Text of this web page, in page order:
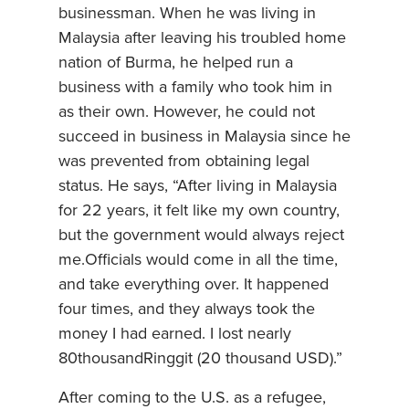
businessman. When he was living in
Malaysia after leaving his troubled home
nation of Burma, he helped run a
business with a family who took him in
as their own. However, he could not
succeed in business in Malaysia since he
was prevented from obtaining legal
status. He says, “After living in Malaysia
for 22 years, it felt like my own country,
but the government would always reject
me.Officials would come in all the time,
and take everything over. It happened
four times, and they always took the
money I had earned. I lost nearly
80thousandRinggit (20 thousand USD).”
After coming to the U.S. as a refugee,